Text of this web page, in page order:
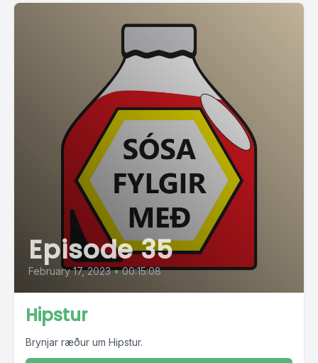
Episode 35
February 17, 2023 • 00:15:08
Hipstur
Brynjar ræður um Hipstur.